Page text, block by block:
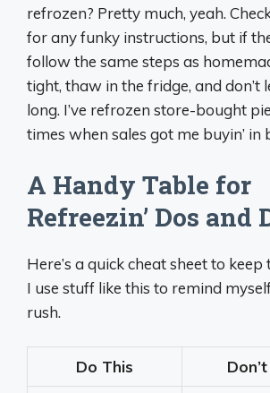
refrozen? Pretty much, yeah.
for any funky instructions, but if
follow the same steps as
tight, thaw in the fridge, and don’t
long. I’ve refrozen store-bought
times when sales got me buyin’ in
A Handy Table for
Refreezin’ Dos and
Here’s a quick cheat sheet to
I use stuff like this to remind
rush.
Do This